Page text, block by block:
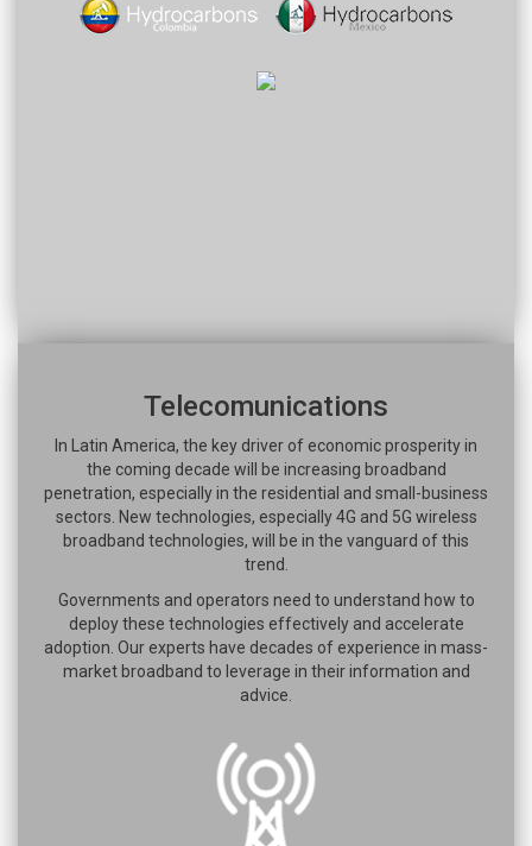
Telecomunications
In Latin America, the key driver of economic prosperity in
the coming decade will be increasing broadband
penetration, especially in the residential and small-business
sectors. New technologies, especially 4G and 5G wireless
broadband technologies, will be in the vanguard of this
trend.
Governments and operators need to understand how to
deploy these technologies effectively and accelerate
adoption. Our experts have decades of experience in mass-
market broadband to leverage in their information and
advice.